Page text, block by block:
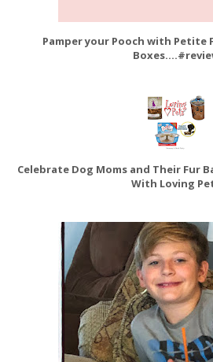
Pamper your Pooch with Petite
Celebrate Dog Moms and Their Fur
With Loving